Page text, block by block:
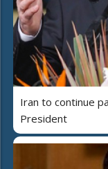
Iran to continue
President